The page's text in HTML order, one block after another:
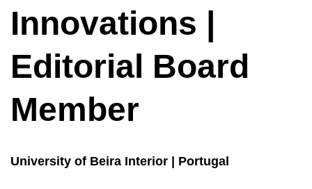
Innovations |
Editorial Board
Member
University of Beira Interior | Portugal